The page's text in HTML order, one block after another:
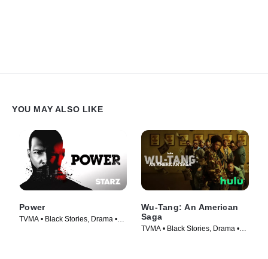
YOU MAY ALSO LIKE
Power
TVMA • Black Stories, Drama •
Wu-Tang: An American
Saga
TVMA • Black Stories, Drama •